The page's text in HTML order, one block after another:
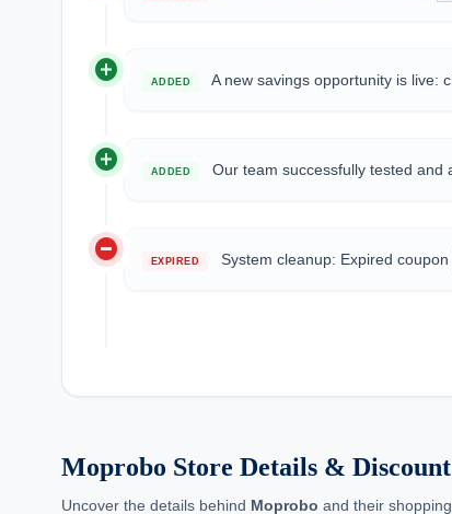
add_circle ADDED A new savings opportunity is live:
add_circle ADDED Our team successfully tested and
do_not_disturb_on EXPIRED System cleanup: Expired coupon
Moprobo Store Details &
Uncover the details behind Moprobo and their